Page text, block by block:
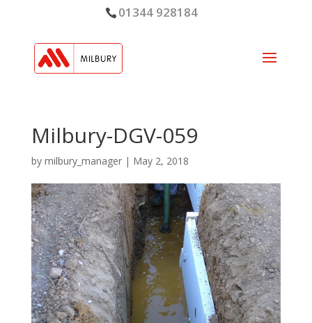
01344 928184
Milbury-DGV-059
by milbury_manager| May 2, 2018